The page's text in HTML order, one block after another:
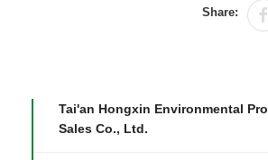
Share:
Tai'an Hongxin Environmental
Sales Co., Ltd.